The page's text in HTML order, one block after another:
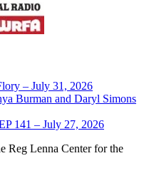
– July 31, 2026
Burman and Daryl Simons
141 – July 27, 2026
Reg Lenna Center for the